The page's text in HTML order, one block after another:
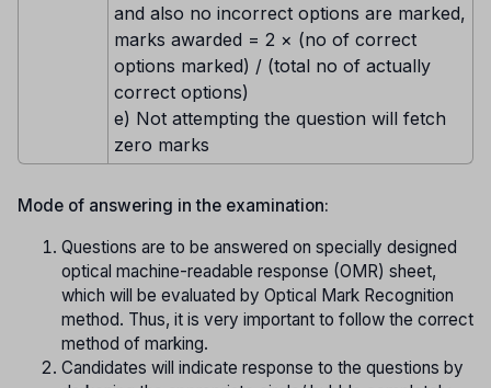
and also no incorrect options are marked,
marks awarded = 2 × (no of correct
options marked) / (total no of actually
correct options)
e) Not attempting the question will fetch
zero marks
Mode of answering in the examination:
Questions are to be answered on specially designed
optical machine-readable response (OMR) sheet,
which will be evaluated by Optical Mark Recognition
method. Thus, it is very important to follow the correct
method of marking.
Candidates will indicate response to the questions by